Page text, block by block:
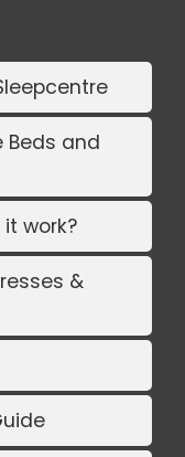
Beds and
work?
&